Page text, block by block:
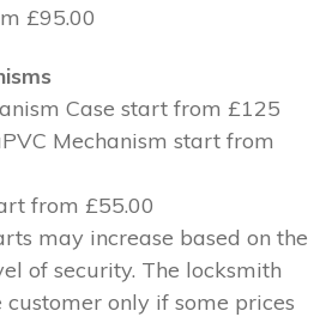
£95.00
Case start from £125
Mechanism start from
from £55.00
may increase based on the
of security. The locksmith
only if some prices